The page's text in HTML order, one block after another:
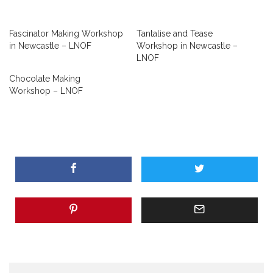
Fascinator Making Workshop
in Newcastle – LNOF
Tantalise and Tease
Workshop in Newcastle –
LNOF
Chocolate Making
Workshop – LNOF